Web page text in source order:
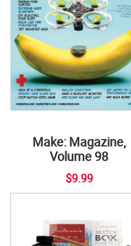
Make: Magazine,
Volume 98
$9.99